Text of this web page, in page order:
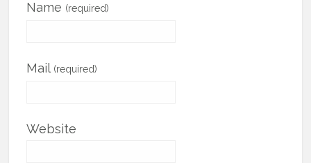
Name (required)
Mail (required)
Website